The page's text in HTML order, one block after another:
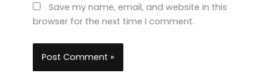
Save my name, email, and website in this
browser for the next time I comment.